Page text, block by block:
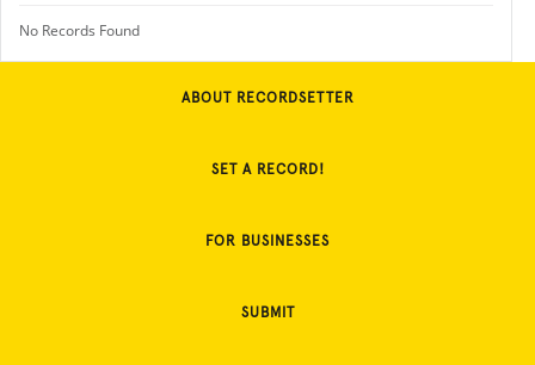
No Records Found
ABOUT RECORDSETTER
SET A RECORD!
FOR BUSINESSES
SUBMIT